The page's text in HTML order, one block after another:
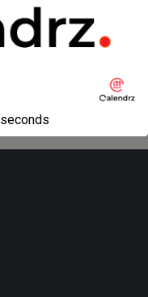
Desktop
seconds